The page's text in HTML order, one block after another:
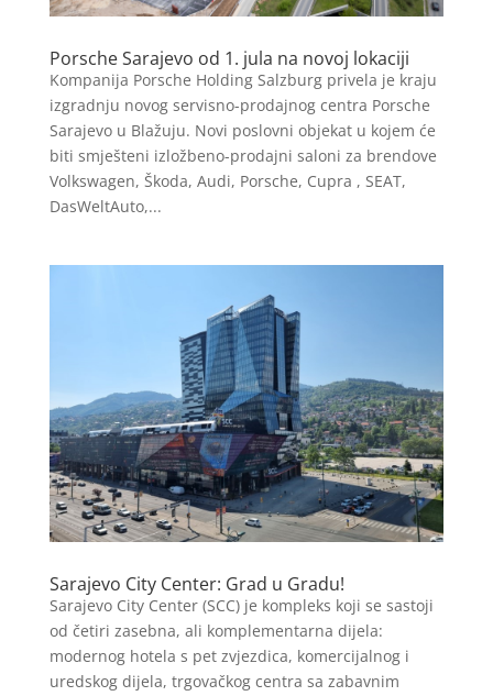
Porsche Sarajevo od 1. jula na novoj lokaciji
Kompanija Porsche Holding Salzburg privela je kraju
izgradnju novog servisno-prodajnog centra Porsche
Sarajevo u Blažuju. Novi poslovni objekat u kojem će
biti smješteni izložbeno-prodajni saloni za brendove
Volkswagen, Škoda, Audi, Porsche, Cupra , SEAT,
DasWeltAuto,...
Sarajevo City Center: Grad u Gradu!
Sarajevo City Center (SCC) je kompleks koji se sastoji
od četiri zasebna, ali komplementarna dijela:
modernog hotela s pet zvjezdica, komercijalnog i
uredskog dijela, trgovačkog centra sa zabavnim